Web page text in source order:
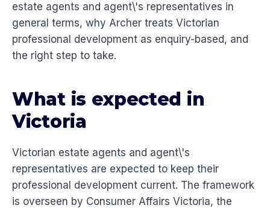
estate agents and agent\'s representatives in
general terms, why Archer treats Victorian
professional development as enquiry-based, and
the right step to take.
What is expected in
Victoria
Victorian estate agents and agent\'s
representatives are expected to keep their
professional development current. The framework
is overseen by Consumer Affairs Victoria, the